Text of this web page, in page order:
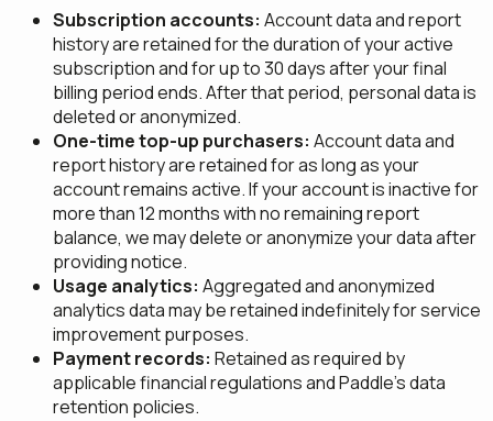
Subscription accounts: Account data and report
history are retained for the duration of your active
subscription and for up to 30 days after your final
billing period ends. After that period, personal data is
deleted or anonymized.
One-time top-up purchasers: Account data and
report history are retained for as long as your
account remains active. If your account is inactive for
more than 12 months with no remaining report
balance, we may delete or anonymize your data after
providing notice.
Usage analytics: Aggregated and anonymized
analytics data may be retained indefinitely for service
improvement purposes.
Payment records: Retained as required by
applicable financial regulations and Paddle's data
retention policies.